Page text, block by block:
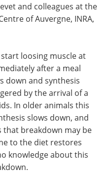
and colleagues at the
of Auvergne, INRA,
loosing muscle at
after a meal
down and synthesis
by the arrival of a
In older animals this
slows down, and
that breakdown may be
to the diet restores
knowledge about this